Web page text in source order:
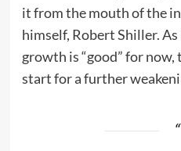
it from the mouth of the
himself, Robert Shiller.
growth is “good” for
start for a further